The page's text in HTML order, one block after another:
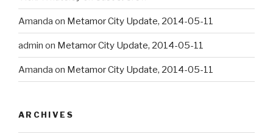
Amanda on Metamor City Update, 2014-05-11
admin on Metamor City Update, 2014-05-11
Amanda on Metamor City Update, 2014-05-11
ARCHIVES